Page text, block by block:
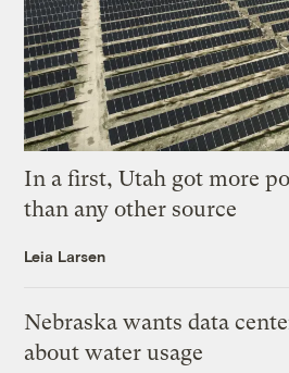
In a first, Utah got more
than any other source
Leia Larsen
Nebraska wants data
about water usage